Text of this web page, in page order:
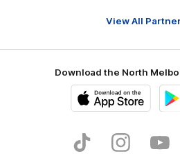
View All
Download the North
Store
TikTok Instagram